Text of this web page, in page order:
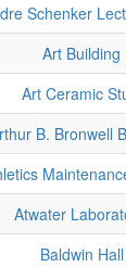
Schenker
Art Building
Art Ceramic
B. Bronwell
Atwater
Baldwin